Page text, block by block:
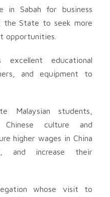
in Sabah for business
the State to seek more
opportunities.
excellent educational
and equipment to
students,
culture and
higher wages in China
and increase their
whose visit to